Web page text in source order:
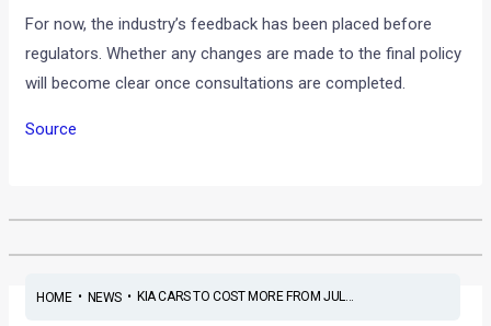
For now, the industry’s feedback has been placed before
regulators. Whether any changes are made to the final policy
will become clear once consultations are completed.
Source
HOME• NEWS• KIA CARS TO COST MORE FROM JUL...